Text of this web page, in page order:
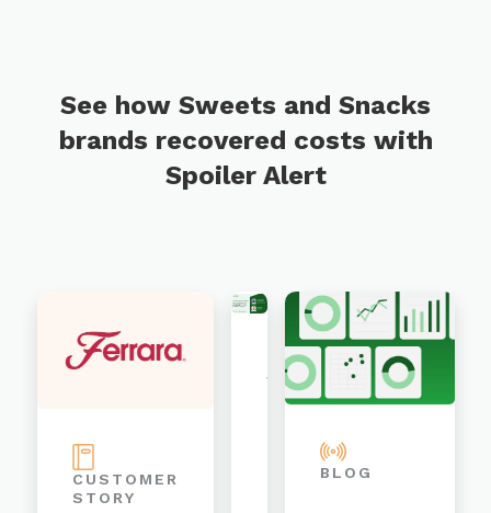
See how Sweets and Snacks
brands recovered costs with
Spoiler Alert
CUSTOMER
STORY
WEBINAR
Organized,
Digitized,
BLOG